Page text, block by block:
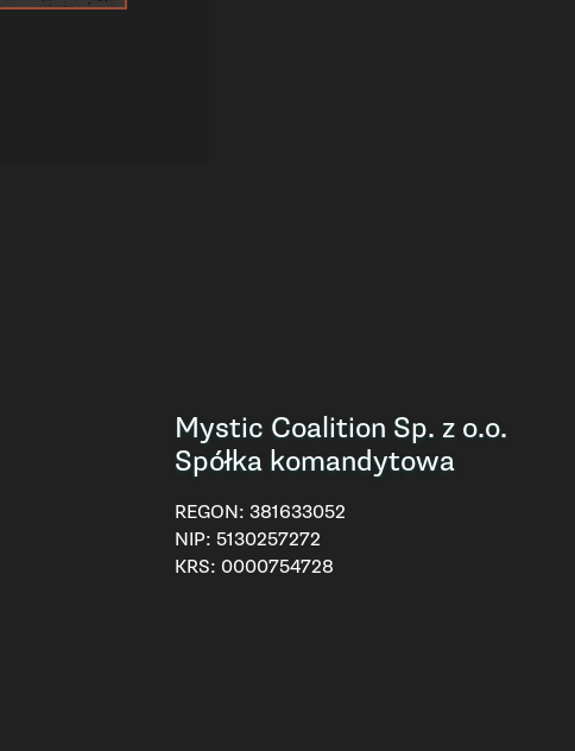
Mystic Coalition Sp. z o.o.
Spółka komandytowa
REGON: 381633052
NIP: 5130257272
KRS: 0000754728